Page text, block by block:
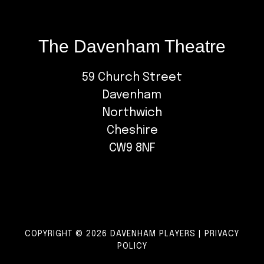
The Davenham Theatre
59 Church Street
Davenham
Northwich
Cheshire
CW9 8NF
COPYRIGHT © 2026 DAVENHAM PLAYERS |
PRIVACY
POLICY